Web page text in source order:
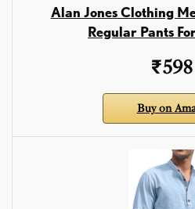
Alan Jones Clothing
Regular Pants
₹598
Buy on